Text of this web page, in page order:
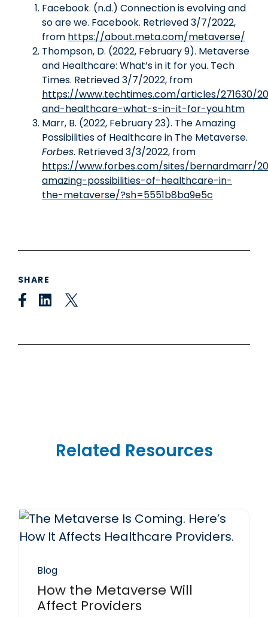
Facebook. (n.d.) Connection is evolving and
so are we. Facebook. Retrieved 3/7/2022,
from https://about.meta.com/metaverse/
Thompson, D. (2022, February 9). Metaverse
and Healthcare: What’s in it for you. Tech
Times. Retrieved 3/7/2022, from
https://www.techtimes.com/articles/271630/
and-healthcare-what-s-in-it-for-you.htm
Marr, B. (2022, February 23). The Amazing
Possibilities of Healthcare in The Metaverse.
Forbes. Retrieved 3/3/2022, from
https://www.forbes.com/sites/bernardmarr/
amazing-possibilities-of-healthcare-in-
the-metaverse/?sh=5551b8ba9e5c
SHARE
Related Resources
Blog
How the Metaverse Will
Affect Providers